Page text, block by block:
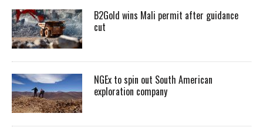
B2Gold wins Mali permit after guidance
cut
NGEx to spin out South American
exploration company